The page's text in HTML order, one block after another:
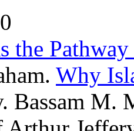
the
Why
Bassam M.